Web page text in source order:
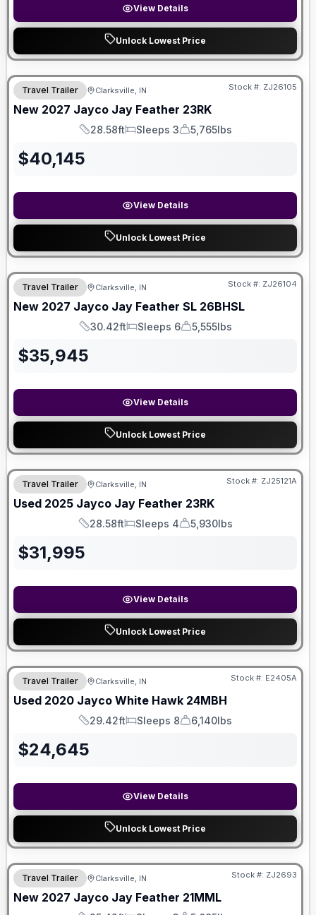
View Details
Unlock Lowest Price
Travel Trailer Clarksville, IN Stock #: ZJ26105
New 2027 Jayco Jay Feather 23RK
Length
28.58ft
Sleeps
Sleeps 3
Dry Weight
5,765lbs
$40,145
View Details
Unlock Lowest Price
Travel Trailer Clarksville, IN Stock #: ZJ26104
New 2027 Jayco Jay Feather SL 26BHSL
Length
30.42ft
Sleeps
Sleeps 6
Dry Weight
5,555lbs
$35,945
View Details
Unlock Lowest Price
Travel Trailer Clarksville, IN Stock #: ZJ25121A
Used 2025 Jayco Jay Feather 23RK
Length
28.58ft
Sleeps
Sleeps 4
Dry Weight
5,930lbs
$31,995
View Details
Unlock Lowest Price
Travel Trailer Clarksville, IN Stock #: E2405A
Used 2020 Jayco White Hawk 24MBH
Length
29.42ft
Sleeps
Sleeps 8
Dry Weight
6,140lbs
$24,645
View Details
Unlock Lowest Price
Travel Trailer Clarksville, IN Stock #: ZJ2693
New 2027 Jayco Jay Feather 21MML